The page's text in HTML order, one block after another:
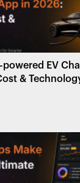
powered EV
&